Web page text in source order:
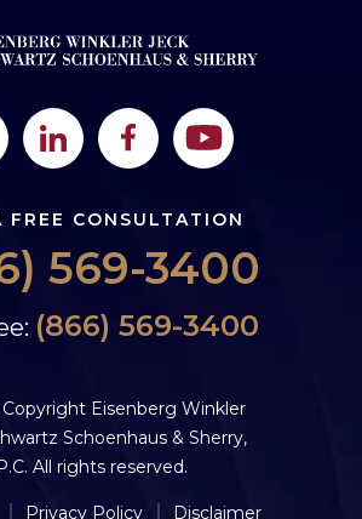
FREE CONSULTATION
569-3400
(866) 569-3400
Eisenberg Winkler
Schoenhaus & Sherry,
All rights reserved.
Privacy Policy Disclaimer